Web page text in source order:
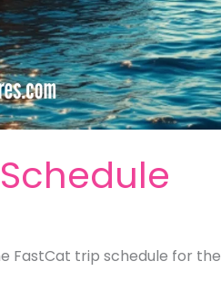
FastCat trip schedule for the